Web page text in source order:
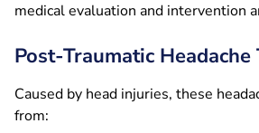
medical evaluation and intervention
Post-Traumatic
Caused by head injuries, these
from: